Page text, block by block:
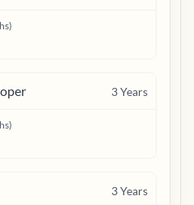
3Years
3Years